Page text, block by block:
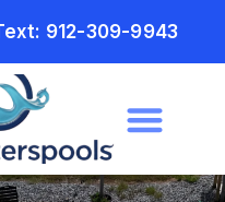
912-309-9943